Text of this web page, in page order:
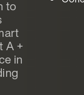
to
A +
in